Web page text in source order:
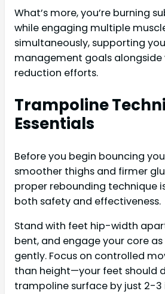
What’s more, you’re burning
while engaging multiple
simultaneously, supporting
management goals
reduction efforts.
Trampoline
Essentials
Before you begin bouncing
smoother thighs and firmer
proper rebounding technique
both safety and effectiveness.
Stand with feet hip-width
bent, and engage your core
gently. Focus on controlled
than height—your feet should
trampoline surface by just 2-3